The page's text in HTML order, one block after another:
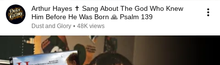
Arthur Hayes ✝️ Sang About The God Who Knew
Him Before He Was Born 🙏 Psalm 139
Dust and Glory • 48K views